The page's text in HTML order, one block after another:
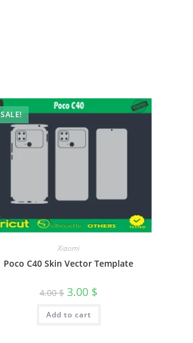
SALE!
Xiaomi
Poco C40 Skin Vector Template
4.00$ 3.00 $
Add to cart